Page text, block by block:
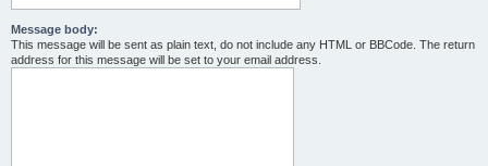
Message body:
This message will be sent as plain text, do not include any HTML or BBCode. The return
address for this message will be set to your email address.